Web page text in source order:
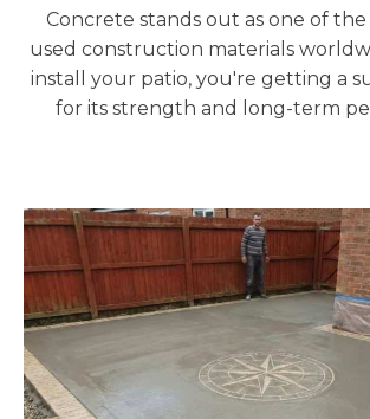
Concrete stands out as one of
used construction materials
install your patio, you're getting a
for its strength and long-term